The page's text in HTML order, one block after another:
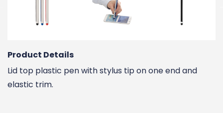
Product Details
Lid top plastic pen with stylus tip on one end and
elastic trim.